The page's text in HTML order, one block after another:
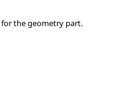
the geometry part.